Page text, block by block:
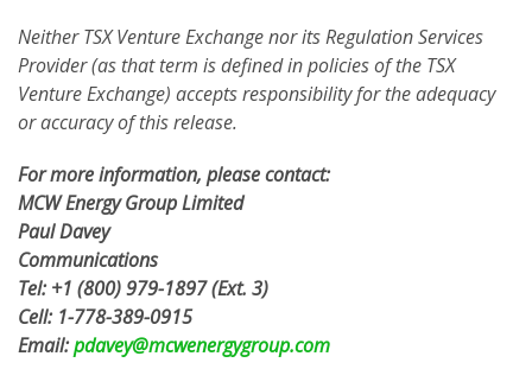
Neither TSX Venture Exchange nor its Regulation Services
Provider (as that term is defined in policies of the TSX
Venture Exchange) accepts responsibility for the adequacy
or accuracy of this release.
For more information, please contact:
MCW Energy Group Limited
Paul Davey
Communications
Tel: +1 (800) 979-1897 (Ext. 3)
Cell: 1-778-389-0915
Email:pdavey@mcwenergygroup.com